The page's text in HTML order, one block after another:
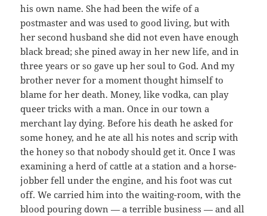
his own name. She had been the wife of a
postmaster and was used to good living, but with
her second husband she did not even have enough
black bread; she pined away in her new life, and in
three years or so gave up her soul to God. And my
brother never for a moment thought himself to
blame for her death. Money, like vodka, can play
queer tricks with a man. Once in our town a
merchant lay dying. Before his death he asked for
some honey, and he ate all his notes and scrip with
the honey so that nobody should get it. Once I was
examining a herd of cattle at a station and a horse-
jobber fell under the engine, and his foot was cut
off. We carried him into the waiting-room, with the
blood pouring down — a terrible business — and all